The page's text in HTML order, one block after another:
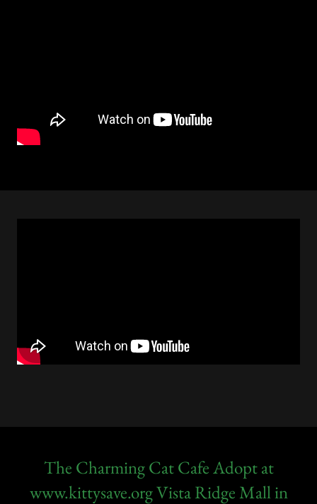
The Charming Cat Cafe Adopt at
www.kittysave.org Vista Ridge Mall in